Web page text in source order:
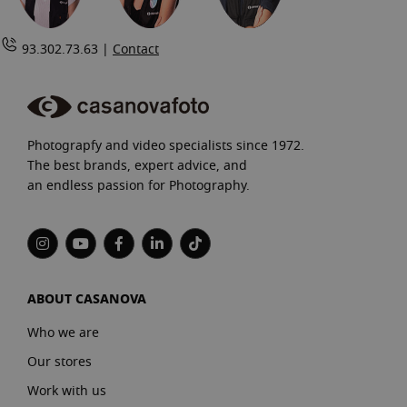
93.302.73.63 | Contact
Photograpfy and video specialists since 1972.
The best brands, expert advice, and
an endless passion for Photography.
ABOUT CASANOVA
Who we are
Our stores
Work with us